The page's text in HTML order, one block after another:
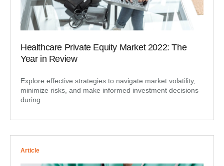
Healthcare Private Equity Market 2022: The
Year in Review
Explore effective strategies to navigate market volatility,
minimize risks, and make informed investment decisions
during
Article